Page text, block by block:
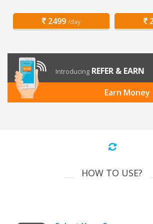
2499 /day
Introducing REFER & EARN
Earn Money
HOW TO USE?